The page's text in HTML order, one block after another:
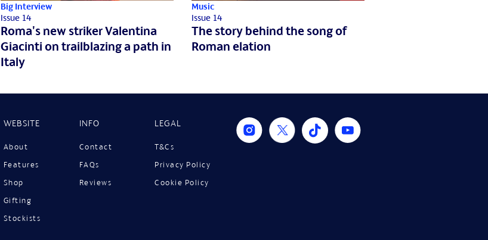
Big Interview
Issue 14
Roma's new striker Valentina
Giacinti on trailblazing a path in
Italy
Music
Issue 14
The story behind the song of
Roman elation
WEBSITE
About
Features
Shop
Gifting
Stockists
INFO
Contact
FAQs
Reviews
LEGAL
T&Cs
Privacy Policy
Cookie Policy